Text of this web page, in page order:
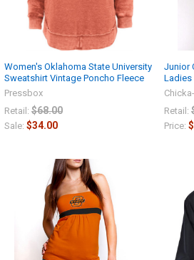
Women's Oklahoma State University
Sweatshirt Vintage Poncho Fleece
Pressbox
Retail: $68.00
Sale: $34.00
Junior
Ladies
Retail:
Price: